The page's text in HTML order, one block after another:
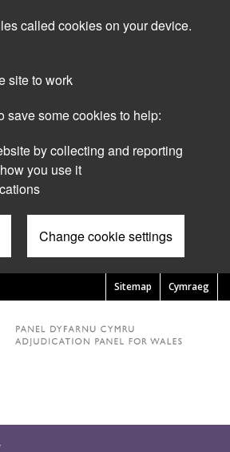
called cookies on your device.
site to work
save some cookies to help:
by collecting and reporting
you use it
Change cookie settings
Cymraeg
Sitemap